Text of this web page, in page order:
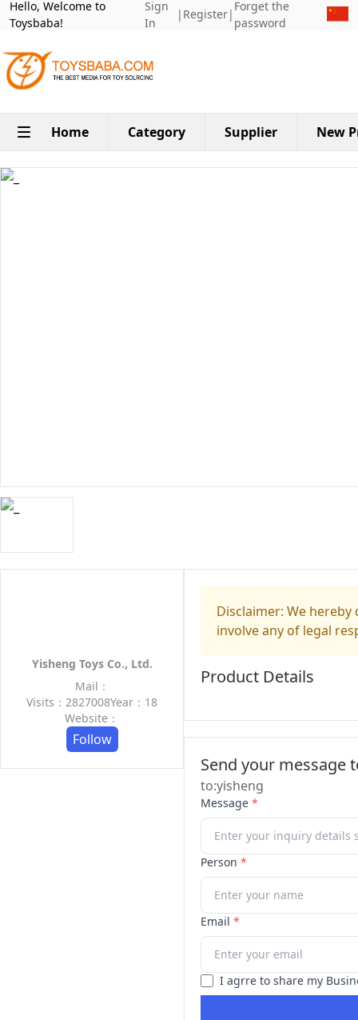
Hello, Welcome to
Toysbaba!
Sign
In
| Register|
Forget the
password
Home Category Supplier New
Yisheng Toys Co., Ltd.
Mail：
Visits：2827008Year：18
Website：
Follow
Disclaimer: We
involve any of legal
Product Details
Send your message
to:yisheng
Message *
Person *
Email *
I agrre to share my